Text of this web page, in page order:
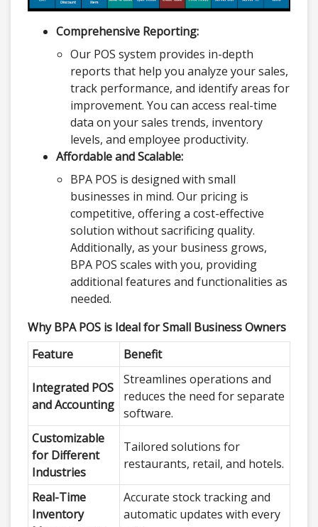
Comprehensive Reporting:
Our POS system provides in-depth
reports that help you analyze your sales,
track performance, and identify areas for
improvement. You can access real-time
data on your sales trends, inventory
levels, and employee productivity.
Affordable and Scalable:
BPA POS is designed with small
businesses in mind. Our pricing is
competitive, offering a cost-effective
solution without sacrificing quality.
Additionally, as your business grows,
BPA POS scales with you, providing
additional features and functionalities as
needed.
Why BPA POS is Ideal for Small Business Owners
Feature
Benefit
Integrated POS
and Accounting
Streamlines operations and
reduces the need for separate
software.
Customizable
for Different
Industries
Tailored solutions for
restaurants, retail, and hotels.
Real-Time
Inventory
Accurate stock tracking and
automatic updates with every